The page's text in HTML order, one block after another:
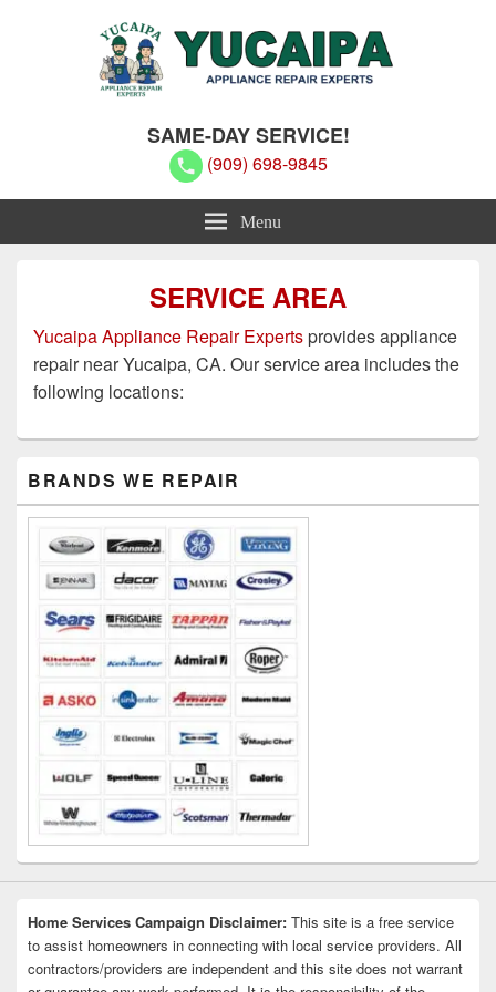
Yucaipa Appliance Repair Experts
SAME-DAY SERVICE!
(909) 698-9845
Menu
SERVICE AREA
Yucaipa Appliance Repair Expertsprovides appliance
repair near Yucaipa, CA. Our service area includes the
following locations:
Sidebar
Widget
Area
BRANDS WE REPAIR
Home Services Campaign Disclaimer: This site is a free service
to assist homeowners in connecting with local service providers. All
contractors/providers are independent and this site does not warrant